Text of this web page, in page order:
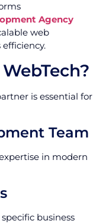
Agency
web
is essential for
Team
in modern
business